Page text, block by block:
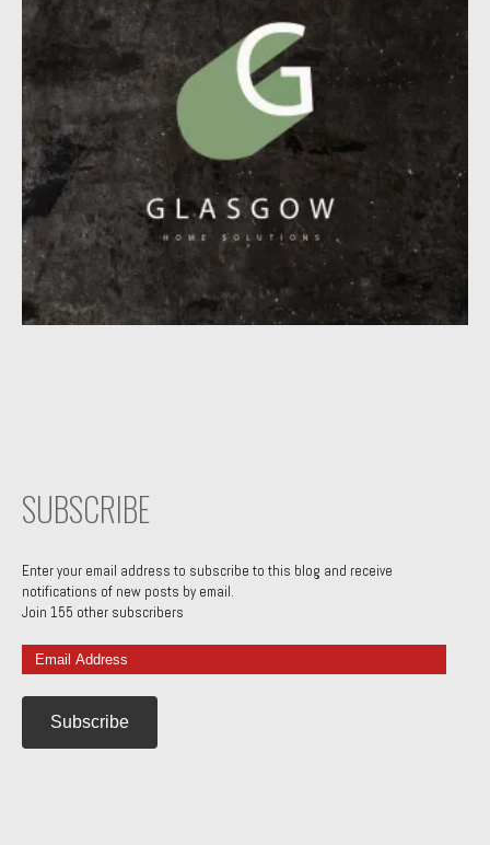
SUBSCRIBE
Enter your email address to subscribe to this blog and receive
notifications of new posts by email.
Join 155 other subscribers
Email
Address